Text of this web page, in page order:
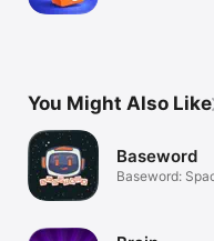
You Might Also Like
Baseword
Baseword: